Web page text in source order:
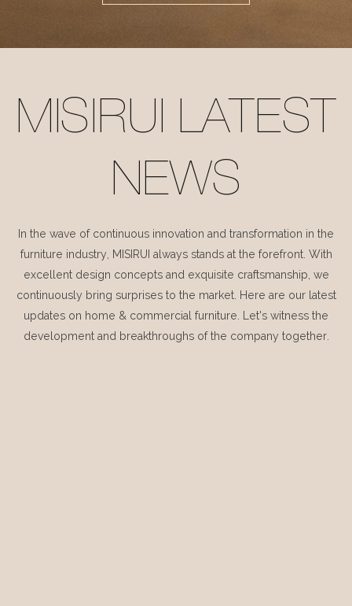
MISIRUI LATEST
NEWS
In the wave of continuous innovation and transformation in the
furniture industry, MISIRUI always stands at the forefront. With
excellent design concepts and exquisite craftsmanship, we
continuously bring surprises to the market. Here are our latest
updates on home & commercial furniture. Let's witness the
development and breakthroughs of the company together.